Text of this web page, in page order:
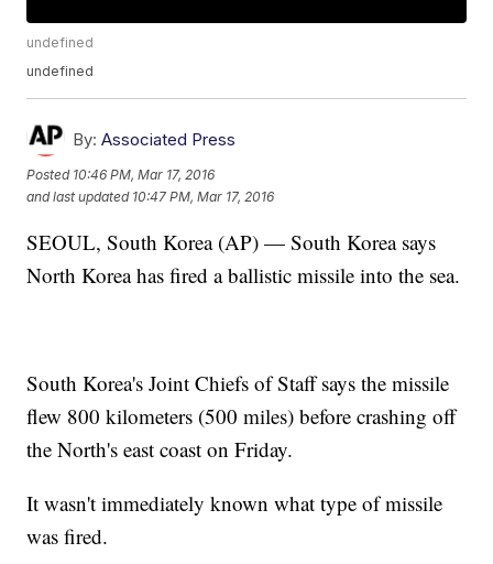
undefined
undefined
By: Associated Press
Posted 10:46 PM, Mar 17, 2016
and last updated 10:47 PM, Mar 17, 2016
SEOUL, South Korea (AP) — South Korea says
North Korea has fired a ballistic missile into the sea.
South Korea's Joint Chiefs of Staff says the missile
flew 800 kilometers (500 miles) before crashing off
the North's east coast on Friday.
It wasn't immediately known what type of missile
was fired.